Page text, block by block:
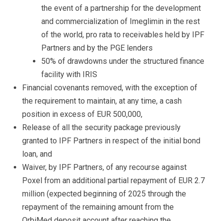
the event of a partnership for the development
and commercialization of Imeglimin in the rest
of the world, pro rata to receivables held by IPF
Partners and by the PGE lenders
50% of drawdowns under the structured finance
facility with IRIS
Financial covenants removed, with the exception of
the requirement to maintain, at any time, a cash
position in excess of EUR 500,000,
Release of all the security package previously
granted to IPF Partners in respect of the initial bond
loan, and
Waiver, by IPF Partners, of any recourse against
Poxel from an additional partial repayment of EUR 2.7
million (expected beginning of 2025 through the
repayment of the remaining amount from the